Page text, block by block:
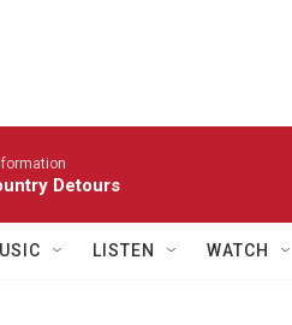
Detours
LISTEN WATCH